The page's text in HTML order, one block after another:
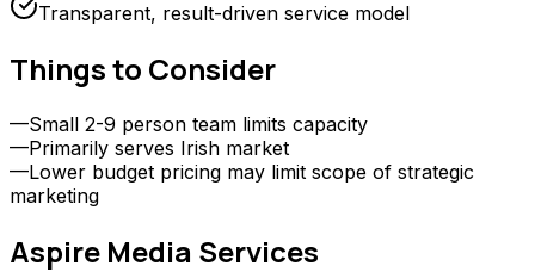
Transparent, result-driven service model
Things to Consider
—Small 2-9 person team limits capacity
—Primarily serves Irish market
—Lower budget pricing may limit scope of strategic
marketing
Aspire Media Services